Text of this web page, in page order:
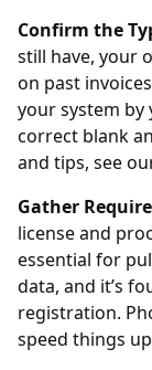
Confirm the
still have, your
on past
your system by
correct blank
and tips, see
Gather
license and
essential for
data, and it’s
registration.
speed things